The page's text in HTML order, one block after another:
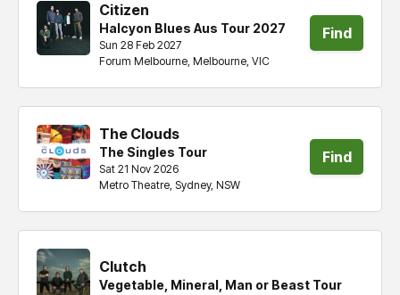
Citizen
Halcyon Blues Aus Tour 2027
Forum Melbourne, Melbourne, VIC
Sun 28 Feb 2027
Find
The Clouds
The Singles Tour
Metro Theatre, Sydney, NSW
Sat 21 Nov 2026
Find
Clutch
Vegetable, Mineral, Man or Beast Tour